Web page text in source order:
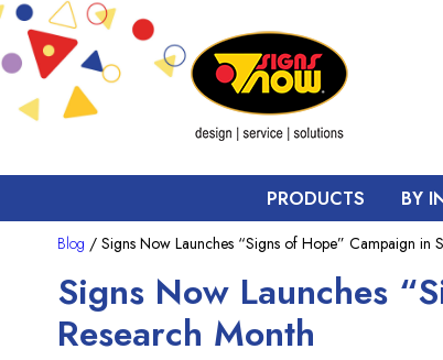
PRODUCTS BY
Blog / Signs Now Launches “Signs of Hope” Campaign in
Signs Now Launches
Research Month